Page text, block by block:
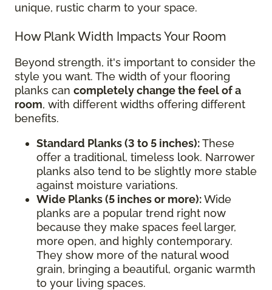
unique, rustic charm to your space.
How Plank Width Impacts Your Room
Beyond strength, it's important to consider the
style you want. The width of your flooring
planks can completely change the feel of a
room, with different widths offering different
benefits.
Standard Planks (3 to 5 inches):These
offer a traditional, timeless look. Narrower
planks also tend to be slightly more stable
against moisture variations.
Wide Planks (5 inches or more):Wide
planks are a popular trend right now
because they make spaces feel larger,
more open, and highly contemporary.
They show more of the natural wood
grain, bringing a beautiful, organic warmth
to your living spaces.